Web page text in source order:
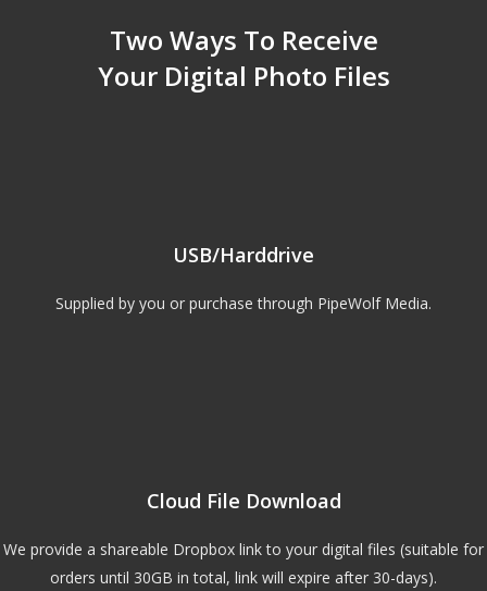
Two Ways To Receive
Your Digital Photo Files
USB/Harddrive
Supplied by you or purchase through PipeWolf Media.
Cloud File Download
We provide a shareable Dropbox link to your digital files (suitable for
orders until 30GB in total, link will expire after 30-days).